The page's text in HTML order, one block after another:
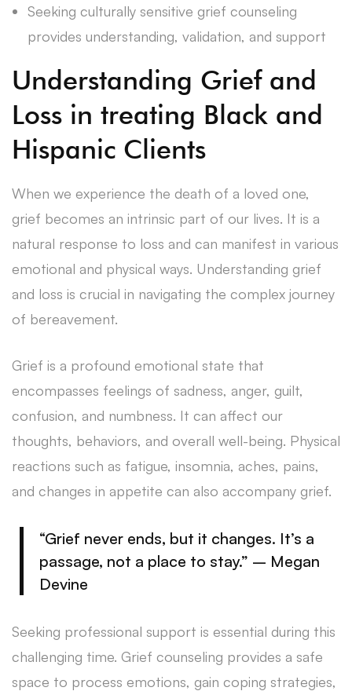
Seeking culturally sensitive grief counseling
provides understanding, validation, and support
Understanding Grief and
Loss in treating Black and
Hispanic Clients
When we experience the death of a loved one,
grief becomes an intrinsic part of our lives. It is a
natural response to loss and can manifest in various
emotional and physical ways. Understanding grief
and loss is crucial in navigating the complex journey
of bereavement.
Grief is a profound emotional state that
encompasses feelings of sadness, anger, guilt,
confusion, and numbness. It can affect our
thoughts, behaviors, and overall well-being. Physical
reactions such as fatigue, insomnia, aches, pains,
and changes in appetite can also accompany grief.
“Grief never ends, but it changes. It’s a
passage, not a place to stay.” – Megan
Devine
Seeking professional support is essential during this
challenging time. Grief counseling provides a safe
space to process emotions, gain coping strategies,